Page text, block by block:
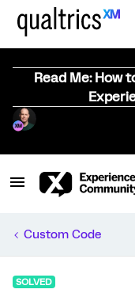
Read Me: How
Custom Code
SOLVED